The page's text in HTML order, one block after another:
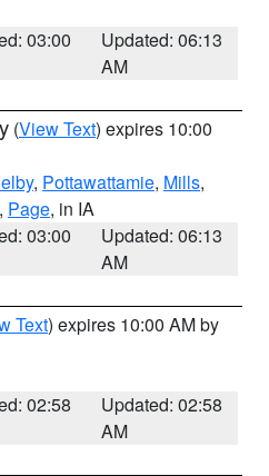
03:00
Updated: 06:13
AM
(View Text) expires 10:00
, Pottawattamie, Mills,
, Page, in IA
03:00
Updated: 06:13
AM
Text) expires 10:00 AM by
02:58
Updated: 02:58
AM